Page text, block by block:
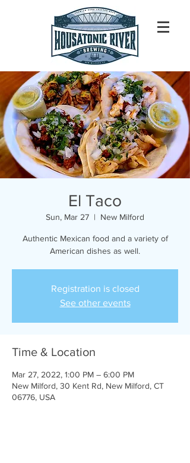
El Taco
Sun, Mar 27
  |
New Milford
Authentic Mexican food and a variety of
American dishes as well.
Registration is closed
See other events
Time & Location
Mar 27, 2022, 1:00 PM – 6:00 PM
New Milford, 30 Kent Rd, New Milford, CT
06776, USA